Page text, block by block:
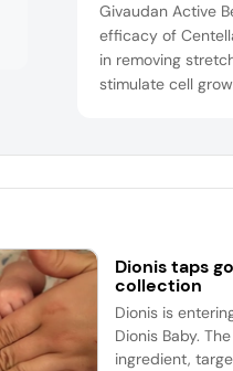
Givaudan Active
efficacy of
in removing
stimulate cell
elastic network
Dionis taps
collection
Dionis is
Dionis Baby.
ingredient,